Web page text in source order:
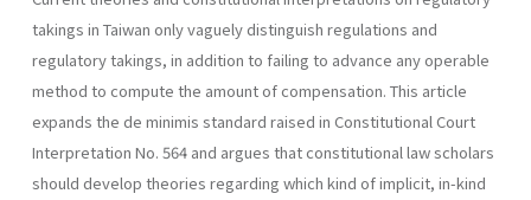
takings in Taiwan only vaguely distinguish regulations and
regulatory takings, in addition to failing to advance any operable
method to compute the amount of compensation. This article
expands the de minimis standard raised in Constitutional Court
Interpretation No. 564 and argues that constitutional law scholars
should develop theories regarding which kind of implicit, in-kind